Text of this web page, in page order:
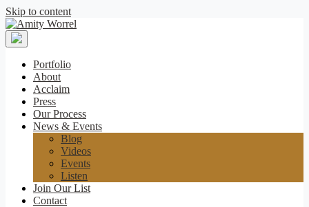
Skip to content
Amity
Worrel
Portfolio
About
Acclaim
Press
Our Process
News & Events
Blog
Videos
Events
Listen
Join Our List
Contact